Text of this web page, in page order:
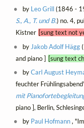
by Leo Grill(1846 -
S., A., T. und B.) no. 4,
Kistner [sung text not
by Jakob Adolf Hägg
and piano ] [sung text
byCarl August
feuchter
mit
piano ], Berlin,
by Paul Hofmann,